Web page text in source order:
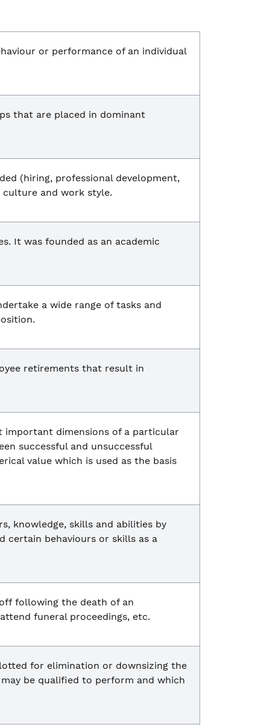
or performance of an individual
that are placed in dominant
(hiring, professional development,
culture and work style.
It was founded as an academic
a wide range of tasks and
retirements that result in
dimensions of a particular
successful and unsuccessful
value which is used as the basis
knowledge, skills and abilities by
certain behaviours or skills as a
following the death of an
funeral proceedings, etc.
for elimination or downsizing the
be qualified to perform and which